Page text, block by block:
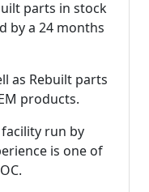
parts in stock
by a 24 months
as Rebuilt parts
products.
run by
is one of